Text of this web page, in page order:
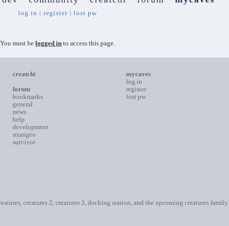
log in | register | lost pw
You must be logged in to access this page.
creatchi
forum
bookmarks
general
news
help
development
strangeo
survivor
mycaves
log in
register
lost pw
creatures 2, creatures 3, docking station, and the upcoming creatures family.